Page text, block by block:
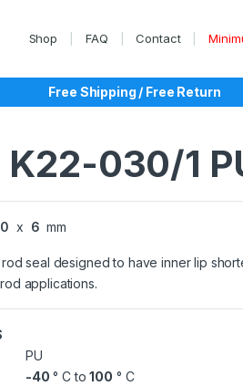
Shop FAQ Contact
Free Shipping / Free Return
K22-030/1
x 6 mm
seal designed to have inner lip
applications.
PU
-40 ° C to100 ° C